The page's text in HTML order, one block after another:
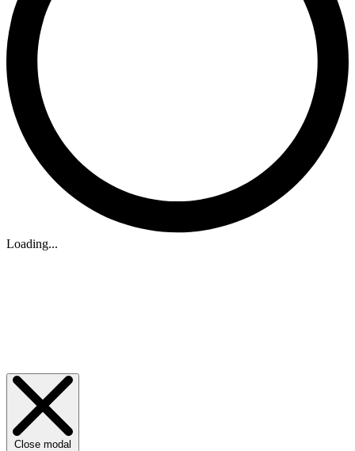
Loading...
Close modal